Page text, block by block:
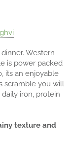
Western
is power packed
its an enjoyable
scramble you will
iron, protein
texture and